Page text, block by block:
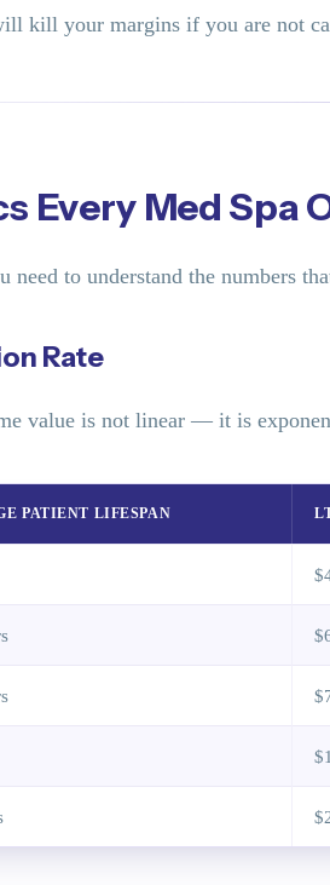
kill your margins if you are not
Every Med Spa
to understand the numbers
Rate
value is not linear — it is
PATIENT LIFESPAN